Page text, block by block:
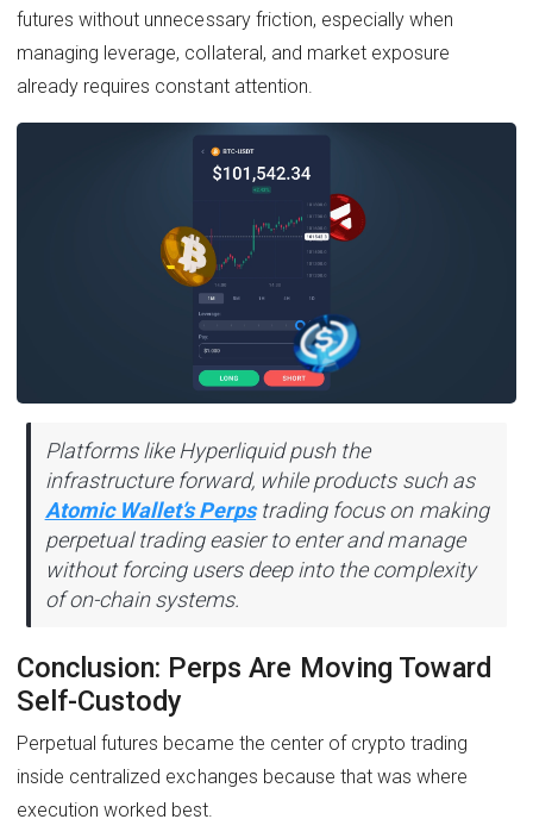
futures without unnecessary friction, especially when
managing leverage, collateral, and market exposure
already requires constant attention.
Platforms like Hyperliquid push the
infrastructure forward, while products such as
Atomic Wallet’s Perpstrading focus on making
perpetual trading easier to enter and manage
without forcing users deep into the complexity
of on-chain systems.
Conclusion: Perps Are Moving Toward
Self-Custody
Perpetual futures became the center of crypto trading
inside centralized exchanges because that was where
execution worked best.